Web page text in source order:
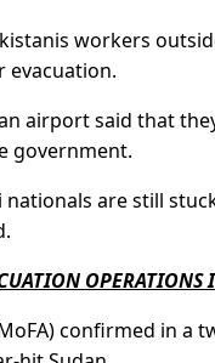
workers
evacuation.
airport said that
government.
are still
OPERATIONS
confirmed in a